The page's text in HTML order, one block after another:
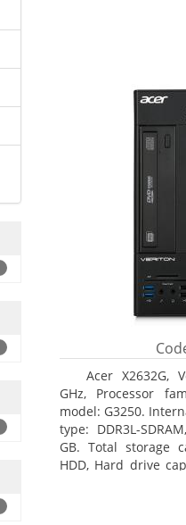
Acer X2632G,
GHz, Processor
model: G3250.
type: DDR3L-
GB. Total storage
HDD, Hard drive